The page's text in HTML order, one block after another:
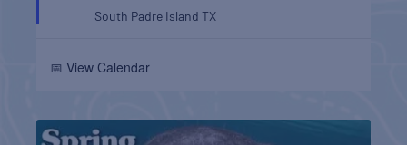
South Padre IslandTX
📅 View Calendar